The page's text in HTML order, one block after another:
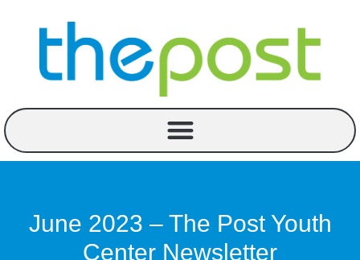
June 2023 – The Post Youth
Center Newsletter